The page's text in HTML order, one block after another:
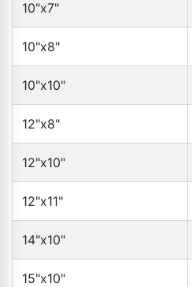
10"x7"
10"x8"
10"x10"
12"x8"
12"x10"
12"x11"
14"x10"
15"x10"